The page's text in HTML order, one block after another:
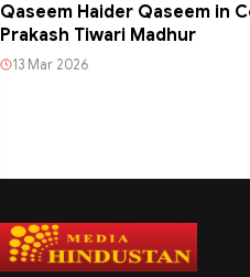
Qaseem Haider Qaseem in
Prakash Tiwari Madhur
13 Mar 2026